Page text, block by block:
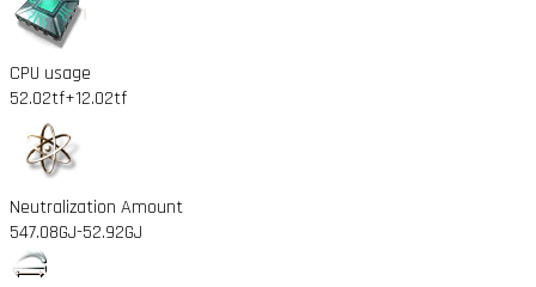
CPU usage
52.02tf+12.02tf
Neutralization Amount
547.08GJ-52.92GJ